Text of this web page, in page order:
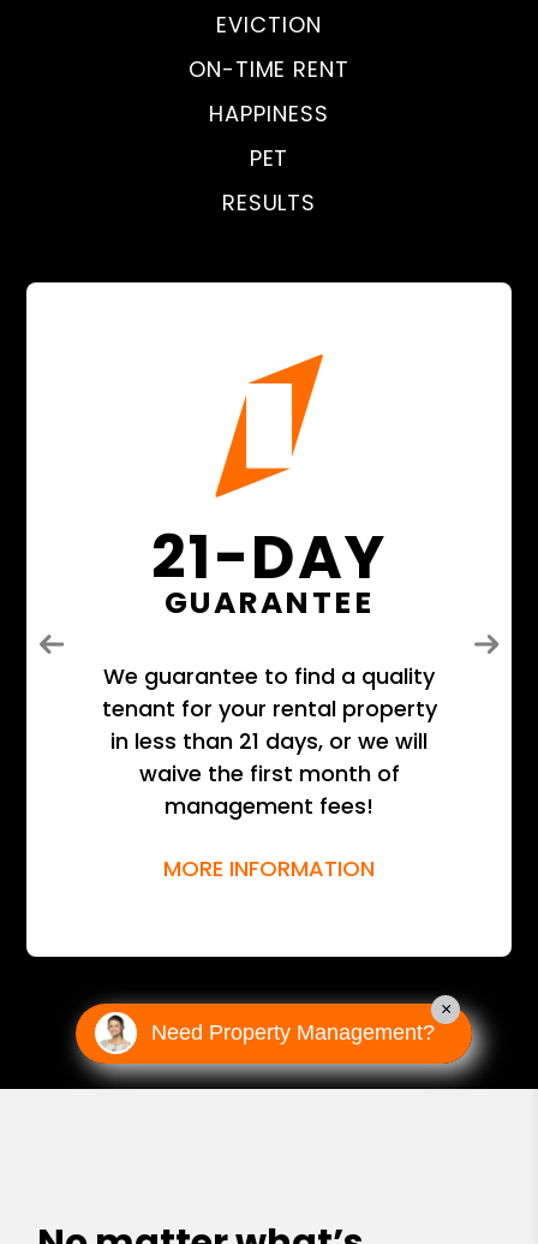
EVICTION
ON-TIME RENT
HAPPINESS
PET
RESULTS
21-DAY
GUARANTEE
We guarantee to find a quality
tenant for your rental property
in less than 21 days, or we will
waive the first month of
management fees!
MORE INFORMATION
Previous Next
Need Property Management?
×